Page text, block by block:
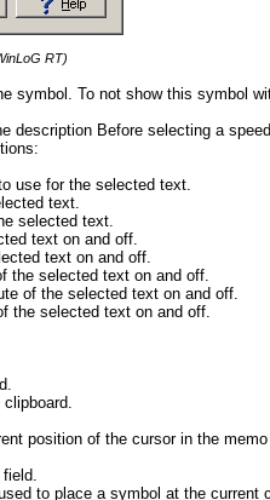
RT)
symbol. To not show this symbol
Before selecting a
use for the selected text.
text.
selected text.
text on and off.
text on and off.
the selected text on and off.
of the selected text on and off.
the selected text on and off.
position of the cursor in the
to place a symbol at the